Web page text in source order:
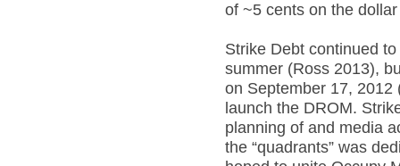
of ~5 cents on the
Strike Debt continued
summer (Ross 2013),
on September 17, 2012
launch the DROM.
planning of and media
the “quadrants” was